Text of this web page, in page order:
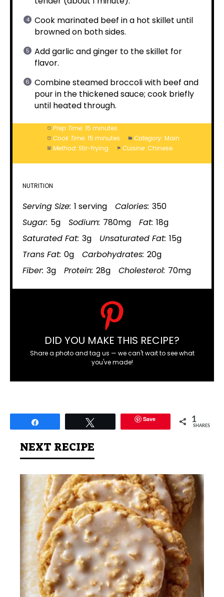
Cook marinated beef in a hot skillet until
browned on both sides.
Add garlic and ginger to the skillet for
flavor.
Combine steamed broccoli with beef and
pour in the thickened sauce; cook briefly
until heated through.
Prep Time: 15 minutes
Cook Time: 15 minutes Category: Main
Method: Stir-frying Cuisine: Chinese
NUTRITION
Serving Size: 1 serving Calories: 350
Sugar: 5g Sodium: 780mg Fat: 18g
Saturated Fat: 3g Unsaturated Fat: 15g
Trans Fat: 0g Carbohydrates: 20g
Fiber: 3g Protein: 28g Cholesterol: 70mg
DID YOU MAKE THIS RECIPE?
Share a photo and tag us — we can't wait to see what
you've made!
Save 1
SHARES
NEXT RECIPE